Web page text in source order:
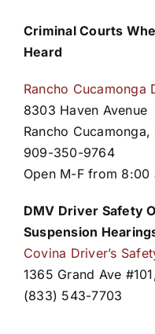
Criminal Courts
Heard
Rancho Cucamonga
8303 Haven Avenue
Rancho Cucamonga,
909-350-9764
Open M-F from
DMV Driver Safety
Suspension
Covina Driver’s
1365 Grand Ave
(833) 543-7703